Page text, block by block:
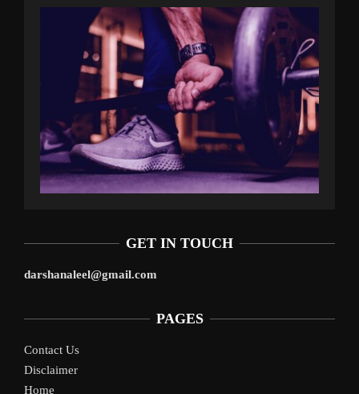
GET IN TOUCH
darshanaleel@gmail.com
PAGES
Contact Us
Disclaimer
Home